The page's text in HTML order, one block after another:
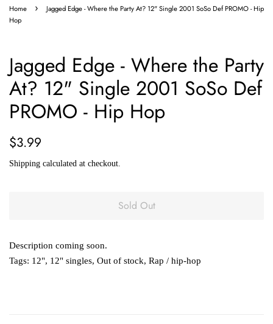
Home ›
Jagged Edge - Where the Party At? 12" Single 2001 SoSo Def PROMO - Hip
Hop
Jagged Edge - Where the Party
At? 12" Single 2001 SoSo Def
PROMO - Hip Hop
Regular
$3.99
Shipping calculated at checkout.
Sold Out
Description coming soon.
Tags: 12", 12" singles, Out of stock, Rap / hip-hop